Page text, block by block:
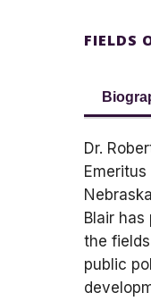
FIELDS
Dr.
Blair
the
public